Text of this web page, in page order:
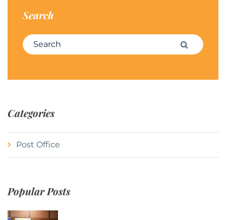
Search
Search for: Search
Categories
Post Office
Popular Posts